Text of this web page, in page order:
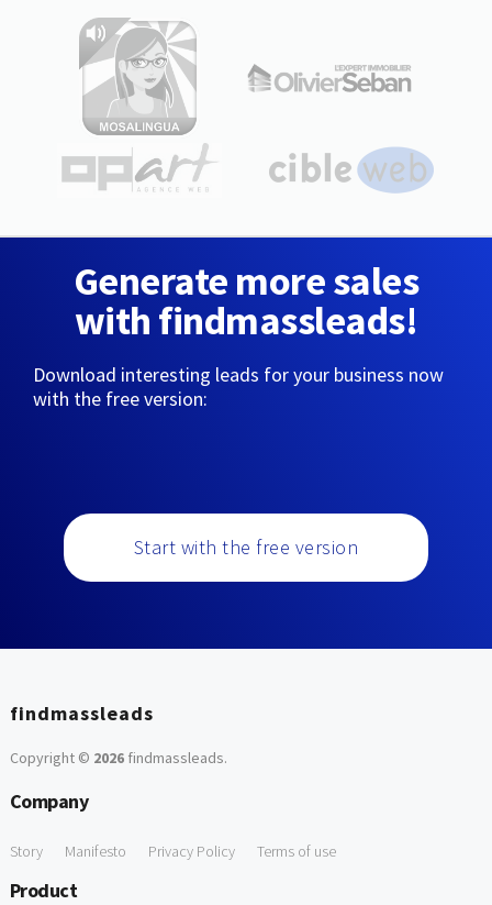
Generate more sales
with findmassleads!
Download interesting leads for your business now
with the free version:
Start with the free version
findmassleads
Copyright © 2026findmassleads.
Company
Story Manifesto Privacy Policy Terms of use
Product